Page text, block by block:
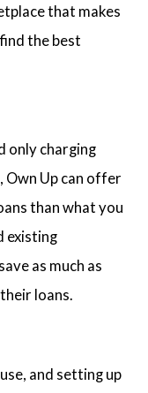
that makes
the best
only charging
Own Up can offer
than what you
existing
as much as
loans.
and setting up